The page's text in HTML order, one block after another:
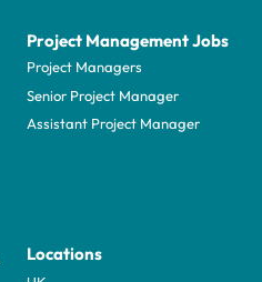
Project Management Jobs
Project Managers
Senior Project Manager
Assistant Project Manager
Locations